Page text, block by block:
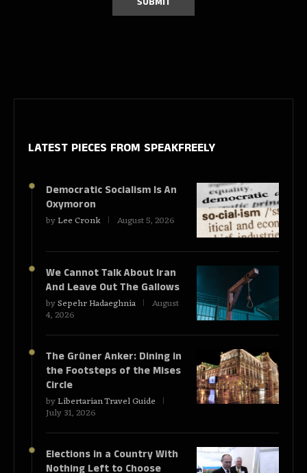
LATEST PIECES FROM SPEAKFREELY
Democratic Socialism Is An
Oxymoron
byLee Cronk August 5, 2026
We Cannot Talk About Iran
And Leave Out The Gallows
bySepehr Hadaeghnia August
4, 2026
The Grüner Anker: Dining in
the Footsteps of the Mises
Circle
byLibertarian Travel Guide
July 31, 2026
Elections in a Country With
Nothing Left to Choose